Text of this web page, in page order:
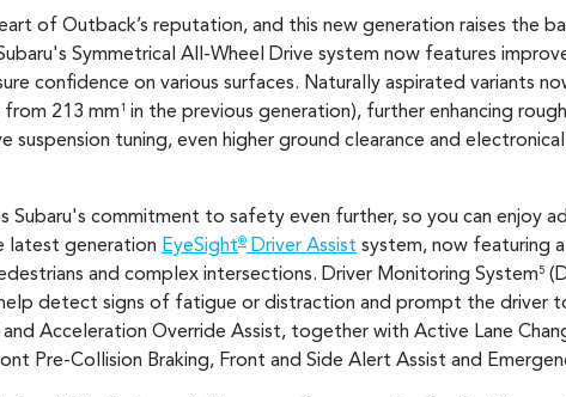
of Outback’s reputation, and this new generation raises the
Symmetrical All-Wheel Drive system now features
confidence on various surfaces. Naturally aspirated variants
from 213 mm 1
in the previous generation), further enhancing
suspension tuning, even higher ground clearance and
Subaru's commitment to safety even further, so you can enjoy
latest generation EyeSight® Driver Assist system, now featuring
and complex intersections. Driver Monitoring System5
detect signs of fatigue or distraction and prompt the driver
and Acceleration Override Assist, together with Active Lane
Pre-Collision Braking, Front and Side Alert Assist and